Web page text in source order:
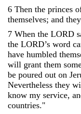
6 Then the princes
themselves; and they
7 When the LORD
the LORD’s word
have humbled
will grant them
be poured out on
Nevertheless they
know my service,
countries."